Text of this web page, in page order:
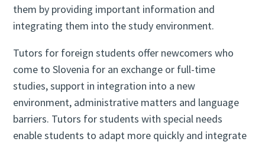
them by providing important information and
integrating them into the study environment.
Tutors for foreign students offer newcomers who
come to Slovenia for an exchange or full-time
studies, support in integration into a new
environment, administrative matters and language
barriers. Tutors for students with special needs
enable students to adapt more quickly and integrate